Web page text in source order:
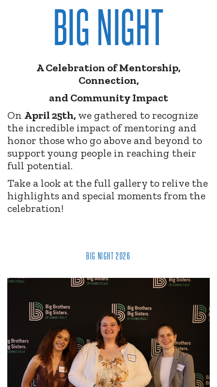
BIG NIGHT
A Celebration of Mentorship,
Connection,
and Community Impact
On April 25th, we gathered to recognize
the incredible impact of mentoring and
honor those who go above and beyond to
support young people in reaching their
full potential.
Take a look at the full gallery to relive the
highlights and special moments from the
celebration!
BIG NIGHT 2026